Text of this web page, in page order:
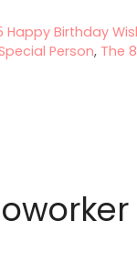
Happy Birthday
Person, The